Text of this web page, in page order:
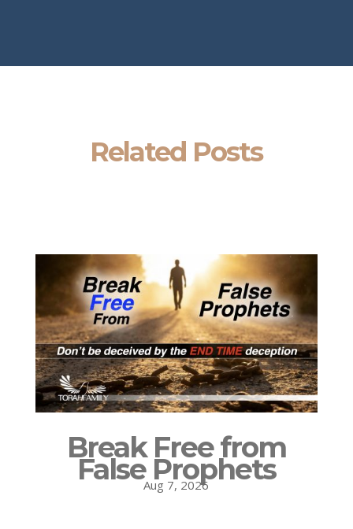
Related Posts
Break Free from
False Prophets
Aug 7, 2026